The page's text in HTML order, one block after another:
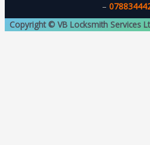
–
Copyright © VB Locksmith Services